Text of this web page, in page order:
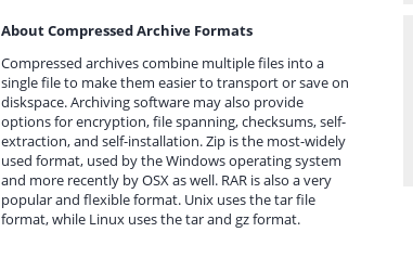
About Compressed Archive Formats
Compressed archives combine multiple files into a
single file to make them easier to transport or save on
diskspace. Archiving software may also provide
options for encryption, file spanning, checksums, self-
extraction, and self-installation. Zip is the most-widely
used format, used by the Windows operating system
and more recently by OSX as well. RAR is also a very
popular and flexible format. Unix uses the tar file
format, while Linux uses the tar and gz format.